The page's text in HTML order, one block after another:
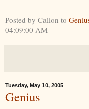
--
Posted by Calion to
04:09:00 AM
Tuesday, May 10, 2005
Genius